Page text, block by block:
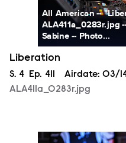
All American --
ALA411a_0283r.jpg
Sabine -- Photo...
Liberation
Season
S. 4 Episode
Ep. 411 Airdate: 03/
ALA411a_0283r.jpg
ALA411a_0125r.jpg